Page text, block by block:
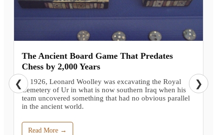
The Ancient Board Game That Predates
Chess by 2,000 Years
In 1926, Leonard Woolley was excavating the Royal
Cemetery of Ur in what is now southern Iraq when his
team uncovered something that had no obvious parallel
in the ancient world.
Read More →
❮ ❯